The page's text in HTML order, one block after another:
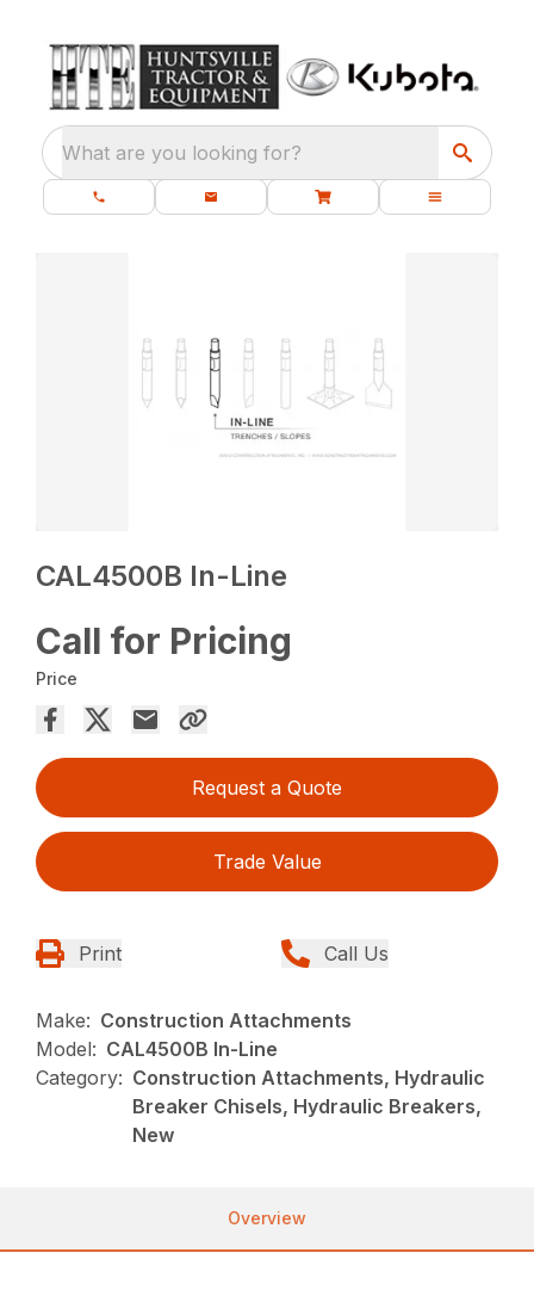
What are you looking for?
CAL4500B In-Line
Call for Pricing
Price
Request a Quote
Trade Value
Print Call Us
Make: Construction Attachments
Model: CAL4500B In-Line
Category: Construction Attachments, Hydraulic
Breaker Chisels, Hydraulic Breakers,
New
Overview